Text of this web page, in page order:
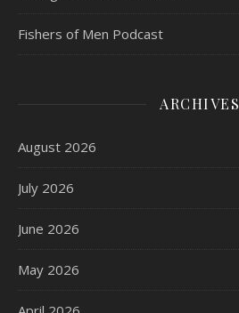
Fishers of Men Podcast
ARCHIVES
August 2026
July 2026
June 2026
May 2026